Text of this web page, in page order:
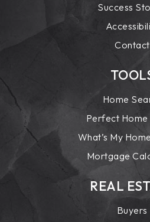
Success
Contact
Home
Perfect
What’s My
Mortgage
REAL
Buyers